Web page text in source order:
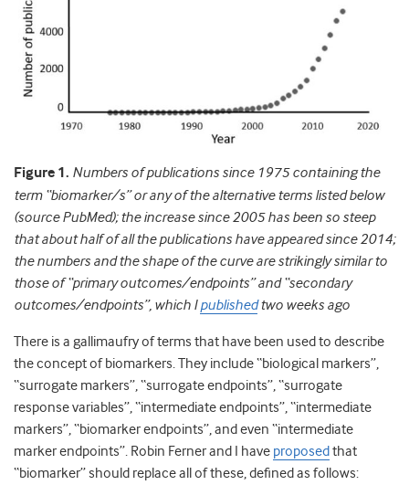
Figure 1. Numbers of publications since 1975 containing the
term “biomarker/s” or any of the alternative terms listed below
(source PubMed); the increase since 2005 has been so steep
that about half of all the publications have appeared since 2014;
the numbers and the shape of the curve are strikingly similar to
those of “primary outcomes/endpoints” and “secondary
outcomes/endpoints”, which Ipublishedtwo weeks ago
There is a gallimaufry of terms that have been used to describe
the concept of biomarkers. They include “biological markers”,
“surrogate markers”, “surrogate endpoints”, “surrogate
response variables”, “intermediate endpoints”, “intermediate
markers”, “biomarker endpoints”, and even “intermediate
marker endpoints”. Robin Ferner and I have proposedthat
“biomarker” should replace all of these, defined as follows: